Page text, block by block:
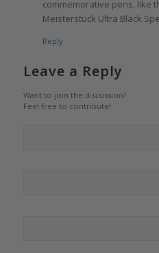
commemorative pens, like
Meisterstück Ultra Black
Reply
Leave a Reply
Want to join the discussion?
Feel free to contribute!